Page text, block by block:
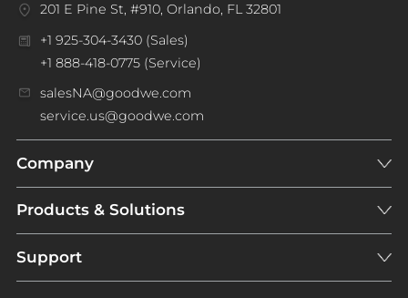
201 E Pine St, #910, Orlando, FL 32801
+1 925-304-3430 (Sales)
+1 888-418-0775 (Service)
salesNA@goodwe.com
service.us@goodwe.com
Company
Products & Solutions
Support